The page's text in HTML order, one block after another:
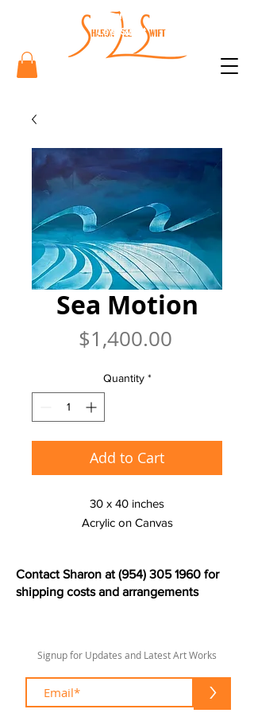
Sharon
Lee Swift
Art
Sea Motion
$1,400.00Price
Quantity *
Add to Cart
30 x 40 inches
Acrylic on Canvas
Contact Sharon at(954) 305 1960 for
shipping costs and arrangements
Signup for Updates and Latest Art Works
>